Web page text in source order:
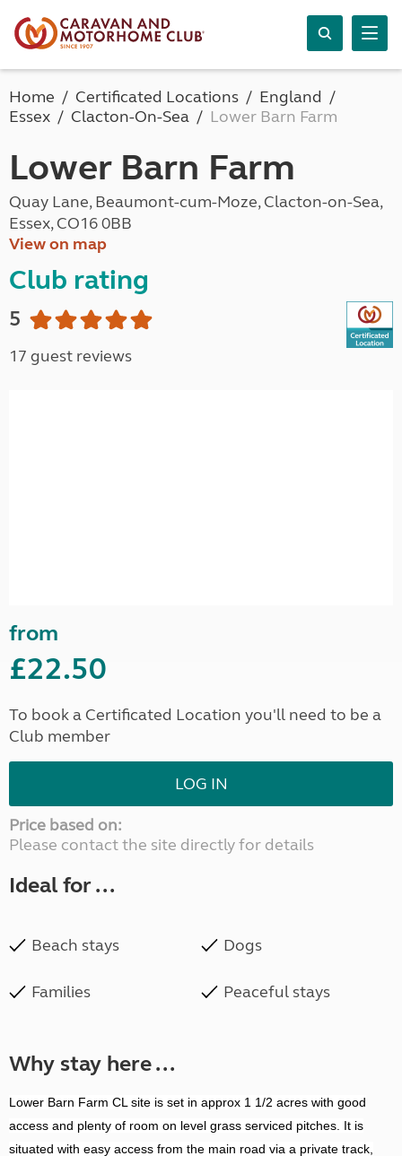
Home Certificated Locations
England
Essex
Clacton-On-Sea Lower Barn Farm
Lower Barn Farm
Quay Lane, Beaumont-cum-Moze, Clacton-on-Sea,
Essex, CO16 0BB
View on map
Club rating
5
17 guest reviews
from
£22.50
To book a Certificated Location you'll need to be a
Club member
LOG IN
Price based on:
Please contact the site directly for details
Ideal for ...
Beach stays Dogs
Families Peaceful stays
Why stay here ...
Lower Barn Farm CL site is set in approx 1 1/2 acres with good
access and plenty of room on level grass serviced pitches. It is
situated with easy access from the main road via a private track,